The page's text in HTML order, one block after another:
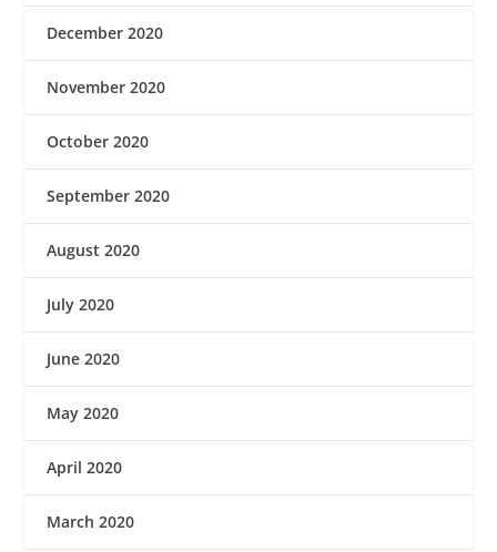
December 2020
November 2020
October 2020
September 2020
August 2020
July 2020
June 2020
May 2020
April 2020
March 2020